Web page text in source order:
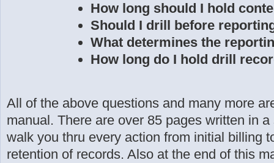
How long should I hold
Should I drill before
What determines the
How long do I hold drill
All of the above questions and many more
manual. There are over 85 pages written in
walk you thru every action from initial billing
retention of records. Also at the end of this